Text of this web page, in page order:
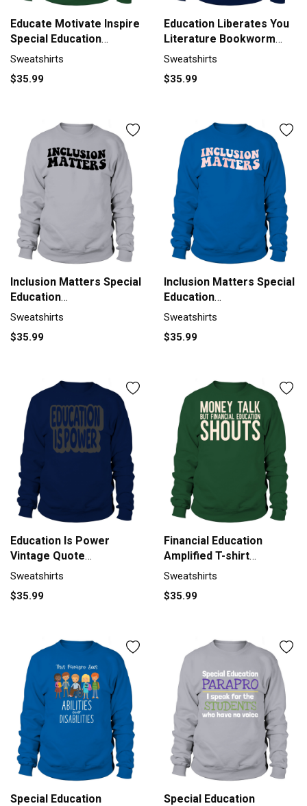
Educate Motivate Inspire
Special Education
Sweatshirt Unisex
Sweatshirts
$35.99
Education Liberates You
Literature Bookworm
Sweatshirt Unisex
Sweatshirts
$35.99
Inclusion Matters Special
Education
Autismneurodiv
Sweatshirts
$35.99
Inclusion Matters Special
Education
Autismneurodiv
Sweatshirts
$35.99
Education Is Power
Vintage Quote
Sweatshirt Unisex
Sweatshirts
$35.99
Financial Education
Amplified T-shirt
Sweatshirt Unisex
Sweatshirts
$35.99
Special Education
Special Education